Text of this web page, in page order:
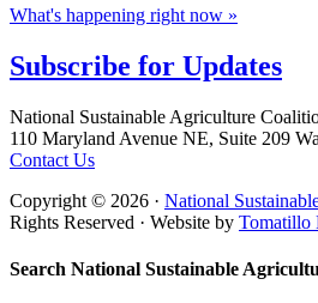
What's happening right now »
Subscribe for Updates
Footer
National Sustainable Agriculture
110 Maryland Avenue NE, Suite 209
Contact Us
Copyright © 2026 · National
Rights Reserved · Website by Tomatillo
Search National Sustainable